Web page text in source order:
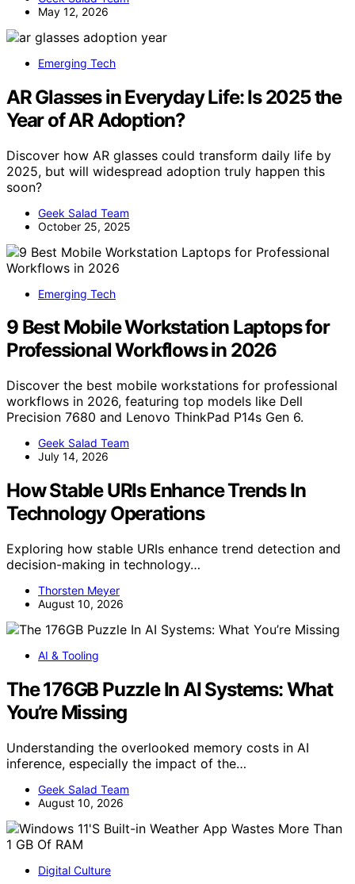
May 12, 2026
Emerging Tech
AR Glasses in Everyday Life: Is 2025 the
Year of AR Adoption?
Discover how AR glasses could transform daily life by
2025, but will widespread adoption truly happen this
soon?
Geek Salad Team
October 25, 2025
Emerging Tech
9 Best Mobile Workstation Laptops for
Professional Workflows in 2026
Discover the best mobile workstations for professional
workflows in 2026, featuring top models like Dell
Precision 7680 and Lenovo ThinkPad P14s Gen 6.
Geek Salad Team
July 14, 2026
How Stable URIs Enhance Trends In
Technology Operations
Exploring how stable URIs enhance trend detection and
decision-making in technology…
Thorsten Meyer
August 10, 2026
AI & Tooling
The 176GB Puzzle In AI Systems: What
You’re Missing
Understanding the overlooked memory costs in AI
inference, especially the impact of the…
Geek Salad Team
August 10, 2026
Digital Culture